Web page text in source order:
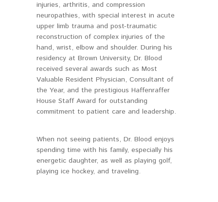
injuries, arthritis, and compression
neuropathies, with special interest in acute
upper limb trauma and post-traumatic
reconstruction of complex injuries of the
hand, wrist, elbow and shoulder. During his
residency at Brown University, Dr. Blood
received several awards such as Most
Valuable Resident Physician, Consultant of
the Year, and the prestigious Haffenraffer
House Staff Award for outstanding
commitment to patient care and leadership.
When not seeing patients, Dr. Blood enjoys
spending time with his family, especially his
energetic daughter, as well as playing golf,
playing ice hockey, and traveling.